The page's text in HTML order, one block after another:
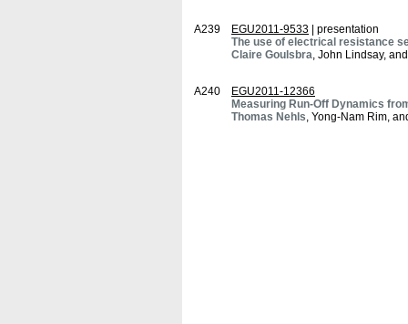
A239 EGU2011-9533 | presentation
The use of electrical resistance
Claire Goulsbra, John Lindsay,
A240
EGU2011-12366
Measuring Run-Off Dynamics
Thomas Nehls, Yong-Nam Rim,